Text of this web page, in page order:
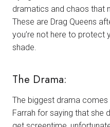
dramatics and chaos that
These are Drag Queens
you’re not here to protect
shade.
The Drama:
The biggest drama
Farrah for saying that she